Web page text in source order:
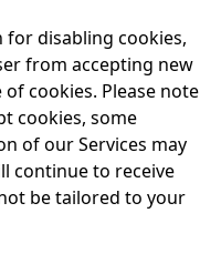
for disabling cookies,
from accepting new
cookies. Please note
cookies, some
of our Services may
continue to receive
be tailored to your